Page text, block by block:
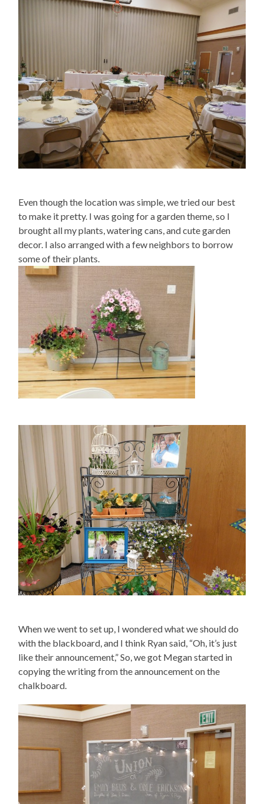
Even though the location was simple, we tried our best
to make it pretty. I was going for a garden theme, so I
brought all my plants, watering cans, and cute garden
decor. I also arranged with a few neighbors to borrow
some of their plants.
When we went to set up, I wondered what we should do
with the blackboard, and I think Ryan said, “Oh, it’s just
like their announcement,” So, we got Megan started in
copying the writing from the announcement on the
chalkboard.